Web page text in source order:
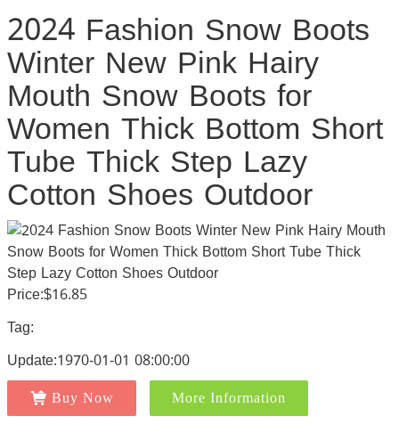
2024 Fashion Snow Boots
Winter New Pink Hairy
Mouth Snow Boots for
Women Thick Bottom Short
Tube Thick Step Lazy
Cotton Shoes Outdoor
Price:$16.85
Tag:
Update:1970-01-01 08:00:00
Buy Now More Information